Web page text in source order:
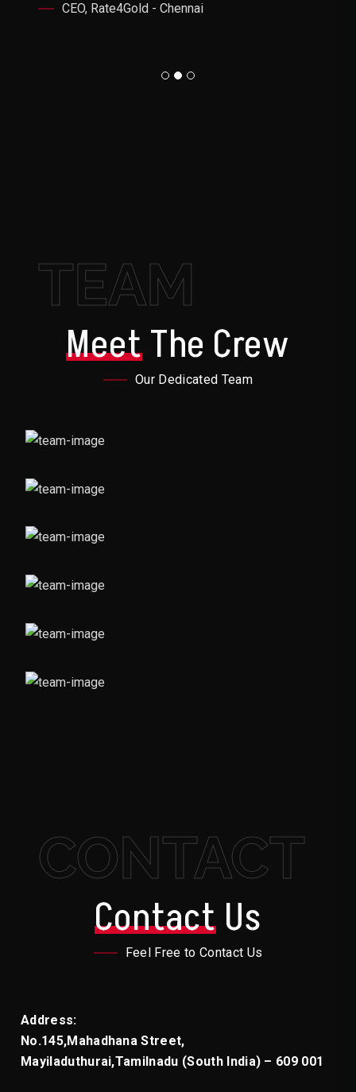
CEO, Rate4Gold - Chennai
TEAM
MeetThe Crew
Our Dedicated Team
CONTACT
ContactUs
Feel Free to Contact Us
Address:
No.145,Mahadhana Street,
Mayiladuthurai,Tamilnadu (South India) – 609 001